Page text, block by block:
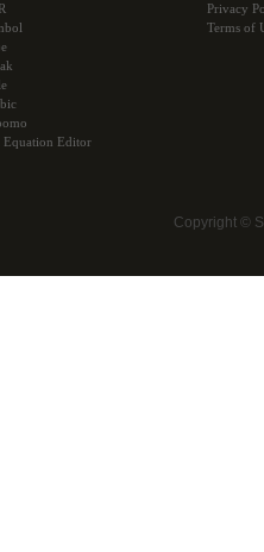
Equation Editor
Privacy
Terms of
Copyright ©